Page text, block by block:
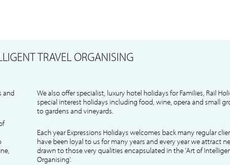
TRAVEL ORGANISING
and
We also offer specialist, luxury hotel holidays for Families, Rail
special interest holidays including food, wine, opera and small
to gardens and vineyards.
Each year Expressions Holidays welcomes back many regular
have been loyal to us for many years and every year we attract
drawn to those very qualities encapsulated in the 'Art of
Organising'.